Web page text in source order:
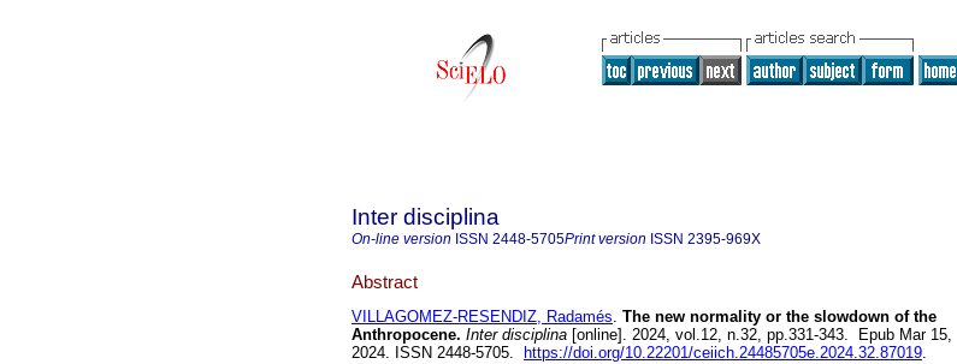
Inter disciplina
On-line version ISSN 2448-5705Print version ISSN 2395-969X
Abstract
VILLAGOMEZ-RESENDIZ, Radamés. The new normality or the slowdown of the
Anthropocene. Inter disciplina [online]. 2024, vol.12, n.32, pp.331-343. Epub Mar 15,
2024. ISSN 2448-5705.
https://doi.org/10.22201/ceiich.24485705e.2024.32.87019.